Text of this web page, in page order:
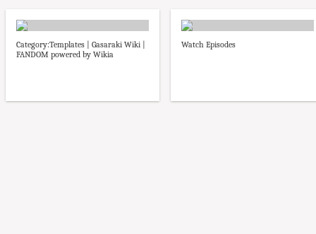
Category:Templates | Gasaraki Wiki |
FANDOM powered by Wikia
Watch Episodes